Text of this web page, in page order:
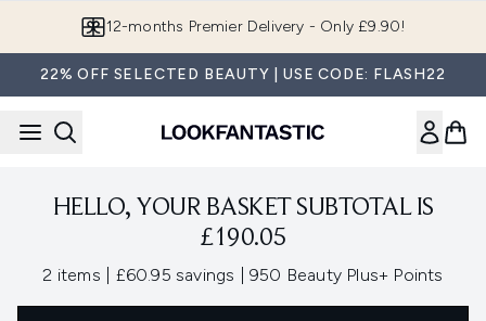
12-months Premier Delivery - Only £9.90!
22% OFF SELECTED BEAUTY | USE CODE: FLASH22
HELLO, YOUR BASKET SUBTOTAL IS
£190.05
2 items , £60.95 savings 950 Beauty Plus+ Points